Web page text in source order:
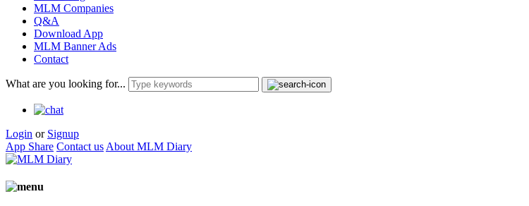
MLM Companies
Q&A
Download App
MLM Banner Ads
Contact
What are you looking for...
Login or Signup
App Share Contact us About MLM Diary